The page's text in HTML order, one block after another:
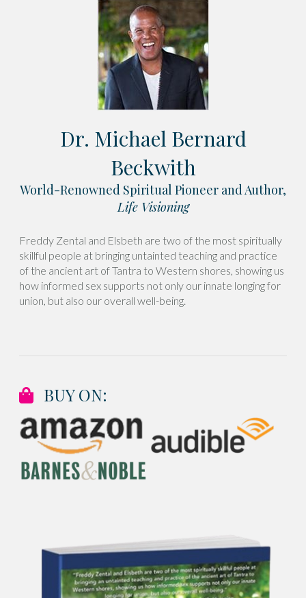
Dr. Michael Bernard
Beckwith
World-Renowned Spiritual Pioneer and Author,
Life Visioning
Freddy Zental and Elsbeth are two of the most spiritually
skillful people at bringing untainted teaching and practice
of the ancient art of Tantra to Western shores, showing us
how informed sex supports not only our innate longing for
union, but also our overall well-being.
BUY ON: